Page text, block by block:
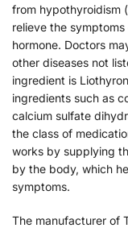
from hypothyroidism
relieve the
hormone. Doctors
other diseases not
ingredient is
ingredients such as
calcium sulfate
the class of
works by supplying
by the body, which
symptoms.
The manufacturer of